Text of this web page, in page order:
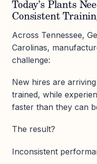
Today’s Plants
Consistent
Across Tennessee,
Carolinas,
challenge:
New hires are
trained, while
faster than they can
The result?
Inconsistent